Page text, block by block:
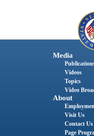
Media
Videos
Topics
Video
About
Visit Us
Contact Us
Page